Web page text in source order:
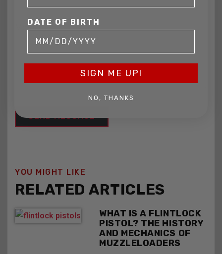
Message
YOU MIGHT LIKE
RELATED ARTICLES
WHAT IS A FLINTLOCK
PISTOL? THE HISTORY
AND MECHANICS OF
MUZZLELOADERS
DATE OF BIRTH
SIGN ME UP!
NO, THANKS